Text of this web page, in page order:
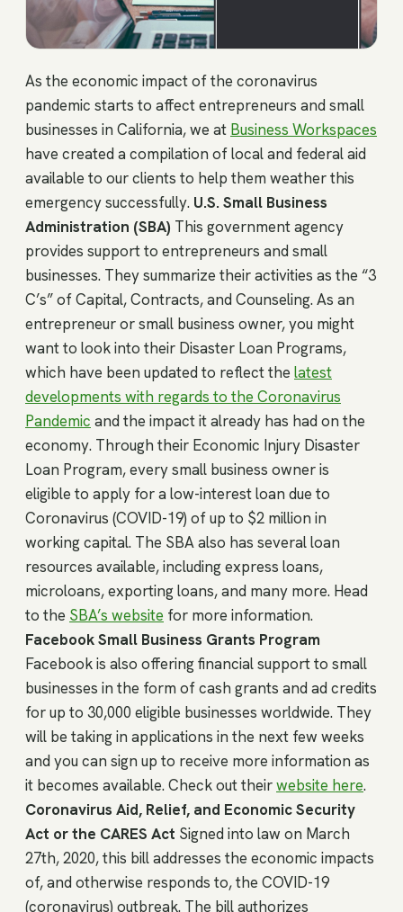
As the economic impact of the coronavirus
pandemic starts to affect entrepreneurs and small
businesses in California, we at Business Workspaces
have created a compilation of local and federal aid
available to our clients to help them weather this
emergency successfully. U.S. Small Business
Administration (SBA) This government agency
provides support to entrepreneurs and small
businesses. They summarize their activities as the “3
C’s” of Capital, Contracts, and Counseling. As an
entrepreneur or small business owner, you might
want to look into their Disaster Loan Programs,
which have been updated to reflect the latest
developments with regards to the Coronavirus
Pandemic and the impact it already has had on the
economy. Through their Economic Injury Disaster
Loan Program, every small business owner is
eligible to apply for a low-interest loan due to
Coronavirus (COVID-19) of up to $2 million in
working capital. The SBA also has several loan
resources available, including express loans,
microloans, exporting loans, and many more. Head
to the SBA’s website for more information.
Facebook Small Business Grants Program
Facebook is also offering financial support to small
businesses in the form of cash grants and ad credits
for up to 30,000 eligible businesses worldwide. They
will be taking in applications in the next few weeks
and you can sign up to receive more information as
it becomes available. Check out theirwebsite here.
Coronavirus Aid, Relief, and Economic Security
Act or the CARES Act Signed into law on March
27th, 2020, this bill addresses the economic impacts
of, and otherwise responds to, the COVID-19
(coronavirus) outbreak. The bill authorizes